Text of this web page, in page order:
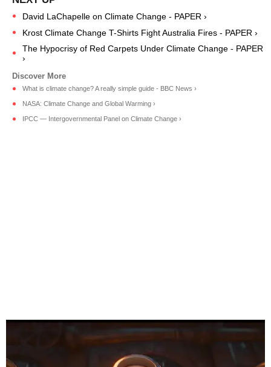
David LaChapelle on Climate Change - PAPER ›
Krost Climate Change T-Shirts Fight Australia Fires - PAPER ›
The Hypocrisy of Red Carpets Under Climate Change - PAPER
›
What is climate change? A really simple guide - BBC News ›
NASA: Climate Change and Global Warming ›
IPCC — Intergovernmental Panel on Climate Change ›